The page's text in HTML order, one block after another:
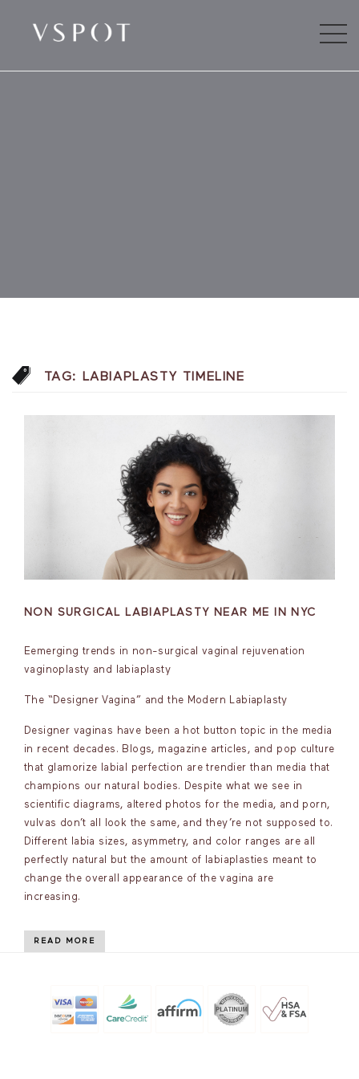
TAG: LABIAPLASTY TIMELINE
NON SURGICAL LABIAPLASTY NEAR ME IN NYC
Eemerging trends in non-surgical vaginal rejuvenation
vaginoplasty and labiaplasty
The “Designer Vagina” and the Modern Labiaplasty
Designer vaginas have been a hot button topic in the media
in recent decades. Blogs, magazine articles, and pop culture
that glamorize labial perfection are trendier than media that
champions our natural bodies. Despite what we see in
scientific diagrams, altered photos for the media, and porn,
vulvas don’t all look the same, and they’re not supposed to.
Different labia sizes, asymmetry, and color ranges are all
perfectly natural but the amount of labiaplasties meant to
change the overall appearance of the vagina are
increasing.
READ MORE